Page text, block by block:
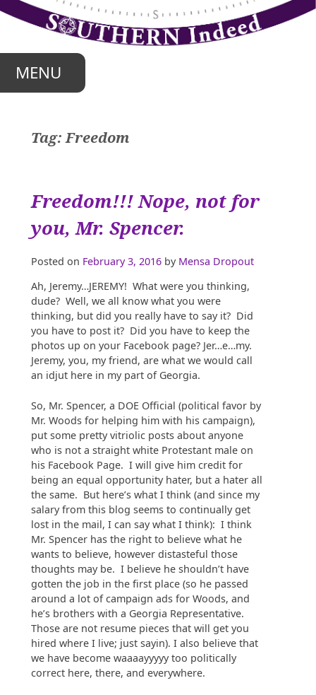
MENU
Tag:Freedom
Freedom!!! Nope, not for
you, Mr. Spencer.
Posted on February 3, 2016 by Mensa Dropout
Ah, Jeremy…JEREMY! What were you thinking,
dude? Well, we all know what you were
thinking, but did you really have to say it? Did
you have to post it? Did you have to keep the
photos up on your Facebook page? Jer…e…my.
Jeremy, you, my friend, are what we would call
an idjut here in my part of Georgia.
So, Mr. Spencer, a DOE Official (political favor by
Mr. Woods for helping him with his campaign),
put some pretty vitriolic posts about anyone
who is not a straight white Protestant male on
his Facebook Page. I will give him credit for
being an equal opportunity hater, but a hater all
the same. But here’s what I think (and since my
salary from this blog seems to continually get
lost in the mail, I can say what I think): I think
Mr. Spencer has the right to believe what he
wants to believe, however distasteful those
thoughts may be. I believe he shouldn’t have
gotten the job in the first place (so he passed
around a lot of campaign ads for Woods, and
he’s brothers with a Georgia Representative.
Those are not resume pieces that will get you
hired where I live; just sayin). I also believe that
we have become waaaayyyyy too politically
correct here, there, and everywhere.